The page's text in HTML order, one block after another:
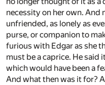
necessity on her own. And
unfriended, as lonely as
purse, or companion to
furious with Edgar as she
must be a caprice. He said
which would have been a
And what then was it for?